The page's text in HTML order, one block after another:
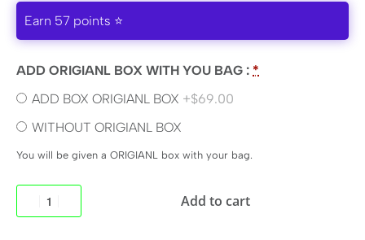
Earn 57 points ⭐
ADD ORIGIANL BOX WITH YOU BAG : *
ADD BOX ORIGIANL BOX +$69.00
WITHOUT ORIGIANL BOX
You will be given a ORIGIANL box with your bag.
Add to cart